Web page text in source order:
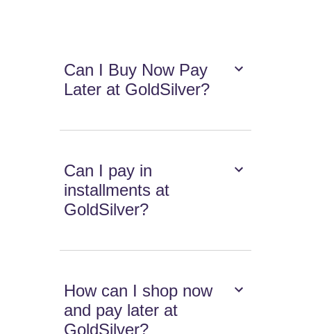
Can I Buy Now Pay
Later at GoldSilver?
Can I pay in
installments at
GoldSilver?
How can I shop now
and pay later at
GoldSilver?